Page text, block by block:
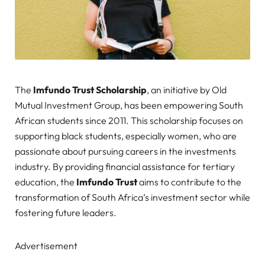
The Imfundo Trust Scholarship, an initiative by Old
Mutual Investment Group, has been empowering South
African students since 2011. This scholarship focuses on
supporting black students, especially women, who are
passionate about pursuing careers in the investments
industry. By providing financial assistance for tertiary
education, the Imfundo Trustaims to contribute to the
transformation of South Africa’s investment sector while
fostering future leaders.
Advertisement